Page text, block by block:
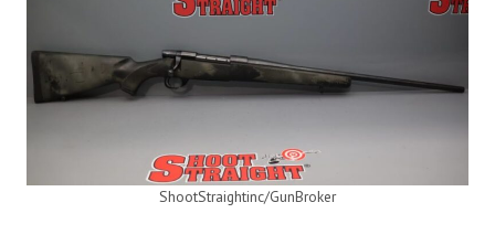
ShootStraightinc/GunBroker